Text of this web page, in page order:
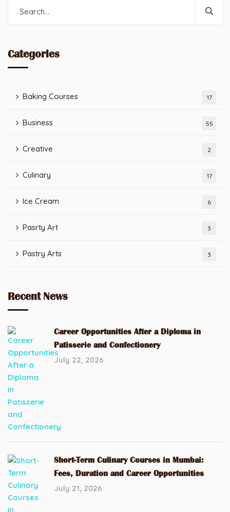
Categories
Baking Courses 17
Business 55
Creative 2
Culinary 17
Ice Cream 6
Pasrty Art 3
Pastry Arts 3
Recent News
Career Opportunities After a Diploma in
Patisserie and Confectionery
July 22, 2026
Short-Term Culinary Courses in Mumbai:
Fees, Duration and Career Opportunities
July 21, 2026